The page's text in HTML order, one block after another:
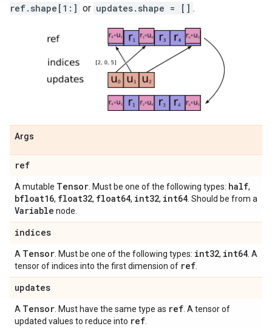
ref.shape[1:] or updates.shape = [] .
Args
ref
A mutable Tensor . Must be one of the following types: half,
bfloat16, float32, float64, int32, int64 . Should be from a
Variable node.
indices
A Tensor . Must be one of the following types: int32, int64 . A
tensor of indices into the first dimension of ref
updates
A Tensor . Must have the same type as ref . A tensor of
updated values to reduce into ref